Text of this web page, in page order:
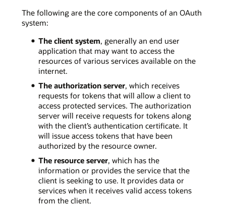
The following are the core components of an OAuth
system:
The client system, generally an end user
application that may want to access the
resources of various services available on the
internet.
The authorization server, which receives
requests for tokens that will allow a client to
access protected services. The authorization
server will receive requests for tokens along
with the client’s authentication certificate. It
will issue access tokens that have been
authorized by the resource owner.
The resource server, which has the
information or provides the service that the
client is seeking to use. It provides data or
services when it receives valid access tokens
from the client.